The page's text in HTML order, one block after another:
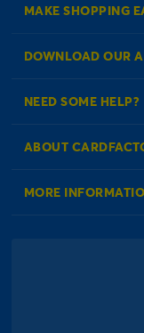
MAKE SHOPPING
Create an
DOWNLOAD OUR
NEED SOME HELP?
Check Order
ABOUT
About Us
MORE
Gender Pay Gap
Macmillan